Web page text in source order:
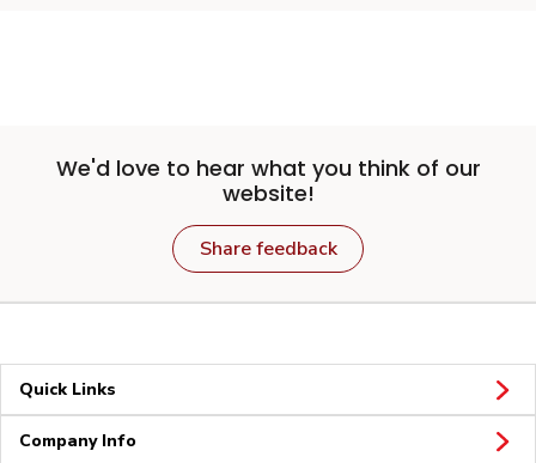
We'd love to hear what you think of our
website!
Share feedback
Quick Links
Company Info